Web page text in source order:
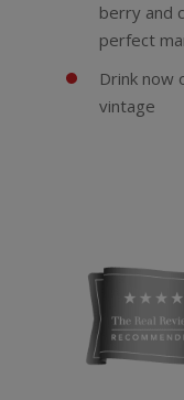
berry and
perfect
Drink now
vintage